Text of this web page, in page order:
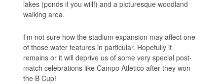
lakes (ponds if you will!) and a picturesque woodland
walking area.
I’m not sure how the stadium expansion may affect one
of those water features in particular. Hopefully it
remains or it will deprive us of some very special post-
match celebrations like Campo Atletico after they won
the B Cup!